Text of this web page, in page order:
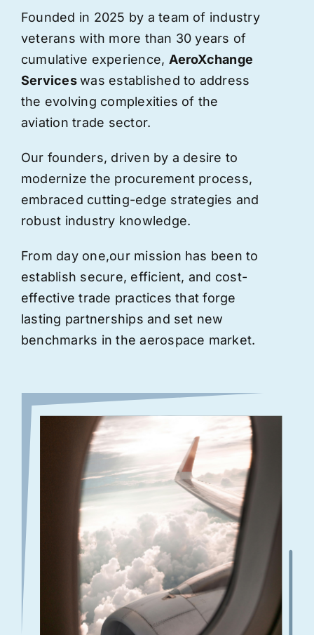
Founded in 2025 by a team of industry
veterans with more than 30 years of
cumulative experience, AeroXchange
Serviceswas established to address
the evolving complexities of the
aviation trade sector.
Our founders, driven by a desire to
modernize the procurement process,
embraced cutting-edge strategies and
robust industry knowledge.
From day one,our mission has been to
establish secure, efficient, and cost-
effective trade practices that forge
lasting partnerships and set new
benchmarks in the aerospace market.